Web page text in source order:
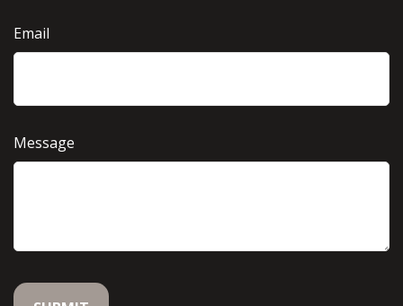
Email
Message